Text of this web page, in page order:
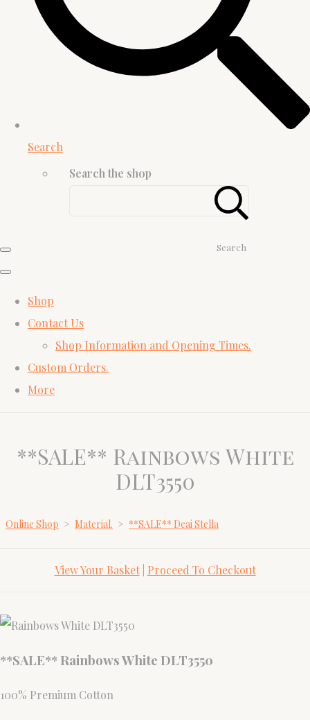
Search
Search the shop
Search
Shop
Contact Us
Shop Information and Opening Times.
Custom Orders.
More
**SALE** Rainbows White
DLT3550
Online Shop > Material. > **SALE** Deai Stella
View Your Basket| Proceed To Checkout
**SALE** Rainbows White DLT3550
100% Premium Cotton